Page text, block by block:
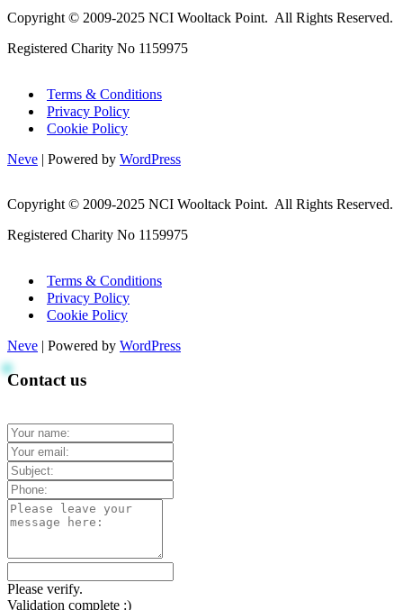
Copyright © 2009-2025 NCI Wooltack Point. All Rights Reserved.
Registered Charity No 1159975
Terms & Conditions
Privacy Policy
Cookie Policy
Neve | Powered by WordPress
Copyright © 2009-2025 NCI Wooltack Point. All Rights Reserved.
Registered Charity No 1159975
Terms & Conditions
Privacy Policy
Cookie Policy
Neve | Powered by WordPress
Contact us
Please verify.
Validation complete :)